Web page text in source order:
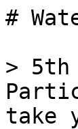
#
>
take